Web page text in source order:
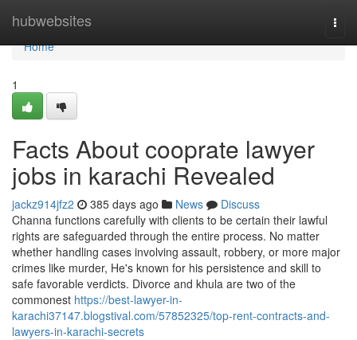
hubwebsites
Home
Home
1
Facts About cooprate lawyer
jobs in karachi Revealed
jackz914jfz2 385 days ago News
Discuss
Channa functions carefully with clients to be certain their lawful
rights are safeguarded through the entire process. No matter
whether handling cases involving assault, robbery, or more major
crimes like murder, He's known for his persistence and skill to
safe favorable verdicts. Divorce and khula are two of the
commonest https://best-lawyer-in-
karachi37147.blogstival.com/57852325/top-rent-contracts-and-
lawyers-in-karachi-secrets